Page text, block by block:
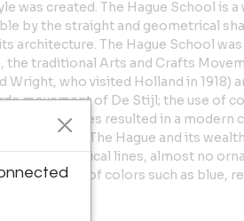
was created. The Hague School is
by the straight and geometrical
architecture. The Hague School
the traditional Arts and Crafts
Wright, who visited Holland in 1918)
movement of De Stijl; the use of
influences resulted in a modern
around The Hague and its
asymmetrical lines, almost no
the use of colors such as blue,